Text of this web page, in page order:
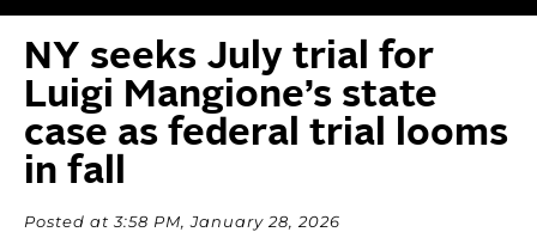
NY seeks July trial for
Luigi Mangione’s state
case as federal trial looms
in fall
Posted at 3:58 PM, January 28, 2026